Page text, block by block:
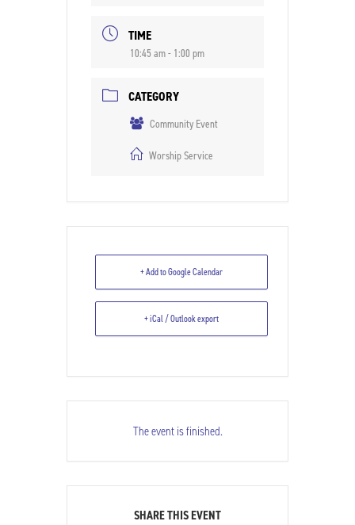
TIME
10:45 am - 1:00 pm
CATEGORY
Community Event
Worship Service
+ Add to Google Calendar
+ iCal / Outlook export
The event is finished.
SHARE THIS EVENT